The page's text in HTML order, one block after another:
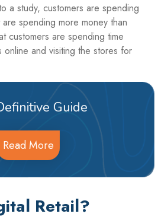
a study, customers are spending
spending more money than
customers are spending time
and visiting the stores for
Guide
Read More
Retail?